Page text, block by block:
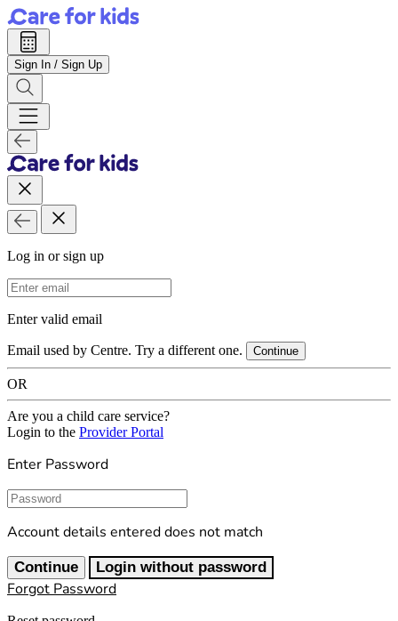
Sign In / Sign Up
Log in or sign up
Email Address
Enter valid email
Email used by Centre. Try a different one. Continue
OR
Are you a child care service?
Login to the Provider Portal
Enter Password
Password
Account details entered does not match
Continue Login without password
Forgot Password